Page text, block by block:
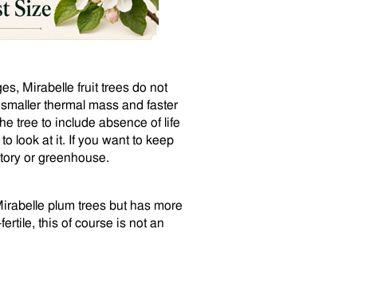
Mirabelle fruit trees do not
thermal mass and faster
tree to include absence of life
look at it. If you want to keep
or greenhouse.
plum trees but has more
this of course is not an